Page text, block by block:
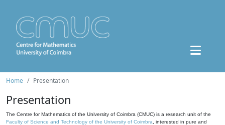
Home Presentation
Presentation
The Centre for Mathematics of the University of Coimbra (CMUC) is a research unit of the
Faculty of Science and Technology of the University of Coimbra , interested in pure and